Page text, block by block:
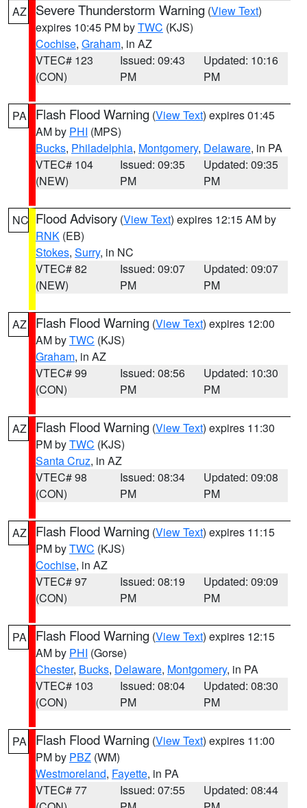
AZ Severe Thunderstorm Warning (View Text)
expires 10:45 PM byTWC (KJS)
Cochise, Graham, in AZ
VTEC# 123
(CON)
Issued: 09:43
PM
Updated: 10:16
PM
PA Flash Flood Warning (View Text) expires 01:45
AM by PHI (MPS)
Bucks, Philadelphia, Montgomery, Delaware, in PA
VTEC# 104
(NEW)
Issued: 09:35
PM
Updated: 09:35
PM
NC Flood Advisory (View Text) expires 12:15 AM by
RNK (EB)
Stokes, Surry, in NC
VTEC# 82
(NEW)
Issued: 09:07
PM
Updated: 09:07
PM
AZ Flash Flood Warning (View Text) expires 12:00
AM byTWC (KJS)
Graham, in AZ
VTEC# 99
(CON)
Issued: 08:56
PM
Updated: 10:30
PM
AZ Flash Flood Warning (View Text) expires 11:30
PM byTWC (KJS)
Santa Cruz, in AZ
VTEC# 98
(CON)
Issued: 08:34
PM
Updated: 09:08
PM
AZ Flash Flood Warning (View Text) expires 11:15
PM byTWC (KJS)
Cochise, in AZ
VTEC# 97
(CON)
Issued: 08:19
PM
Updated: 09:09
PM
PA Flash Flood Warning (View Text) expires 12:15
AM by PHI (Gorse)
Chester, Bucks, Delaware, Montgomery, in PA
VTEC# 103
(CON)
Issued: 08:04
PM
Updated: 08:30
PM
PA Flash Flood Warning (View Text) expires 11:00
PM by PBZ (WM)
Westmoreland, Fayette, in PA
VTEC# 77
Issued: 07:55
Updated: 08:44